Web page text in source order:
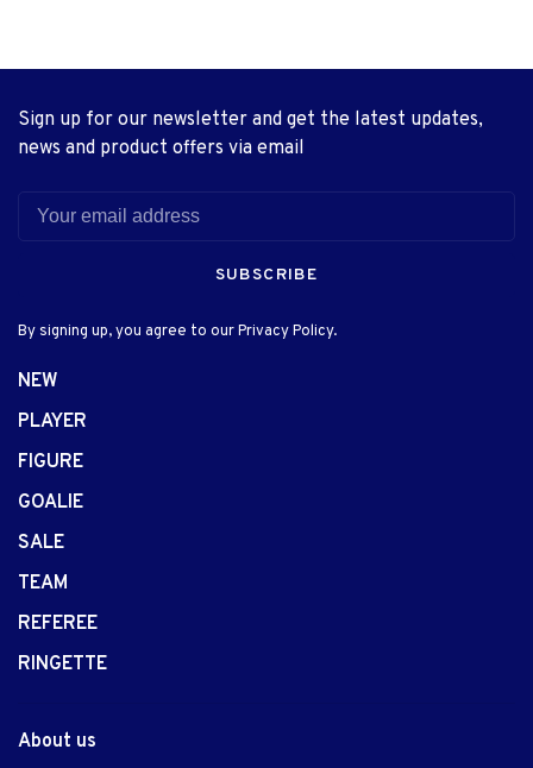
Sign up for our newsletter and get the latest updates,
news and product offers via email
SUBSCRIBE
By signing up, you agree to our Privacy Policy.
NEW
PLAYER
FIGURE
GOALIE
SALE
TEAM
REFEREE
RINGETTE
About us